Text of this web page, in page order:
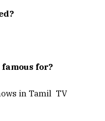
for?
in Tamil TV